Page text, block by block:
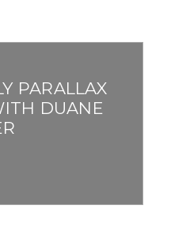
PARALLAX
DUANE